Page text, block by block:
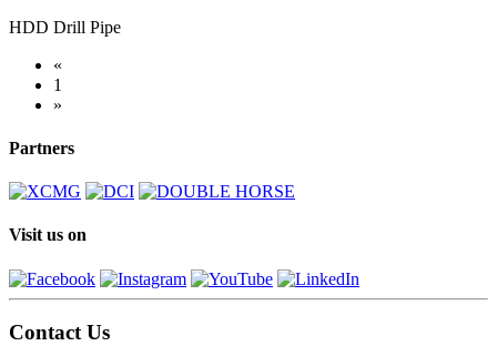
HDD Drill Pipe
«
1
»
Partners
Visit us on
Contact Us